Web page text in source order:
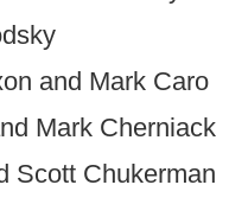
and Mark Caro
Mark Cherniack
Scott Chukerman